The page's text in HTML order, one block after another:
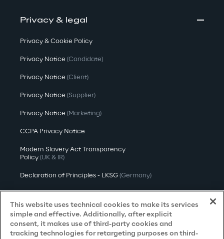
Privacy & legal
Privacy & Cookie Policy
Privacy Notice (Candidate)
Privacy Notice (Client)
Privacy Notice (Supplier)
Privacy Notice (Marketing)
CCPA Privacy Notice
Modern Slavery Act Transparency
Policy (UK & IR)
Declaration of Principles - LKSG (Germany)
Approach to UK Taxation
Accessibility Statement
Do Not Sell/Share My Personal Information
This website uses technical cookies to make its services
simple and effective. Additionally, after explicit
consent, it makes use of third-party cookies and
tracking technologies for retargeting purposes on third-